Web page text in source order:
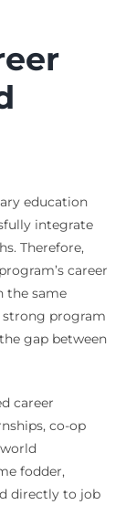
education
integrate
Therefore,
career
the same
strong program
gap between
career
co-op
fodder,
directly to job